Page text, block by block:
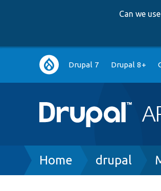
Can we
Main
navigation
Drupal 7 Drupal 8+
Breadcrumb
Home drupal